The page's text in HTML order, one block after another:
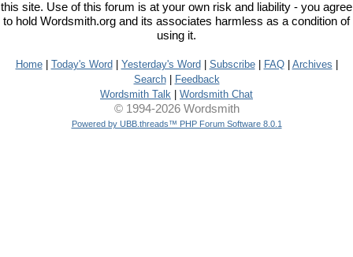
this site. Use of this forum is at your own risk and liability - you agree
to hold Wordsmith.org and its associates harmless as a condition of
using it.
Home| Today's Word Yesterday's Word Subscribe| FAQ| Archives
Search|
Feedback
Wordsmith Talk
Wordsmith Chat
© 1994-2026 Wordsmith
Powered by UBB.threads™ PHP Forum Software 8.0.1